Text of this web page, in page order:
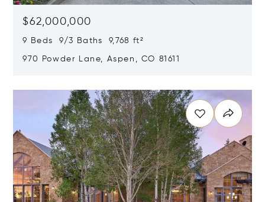
$62,000,000
9 Beds 9/3 Baths 9,768 ft²
970 Powder Lane, Aspen, CO 81611